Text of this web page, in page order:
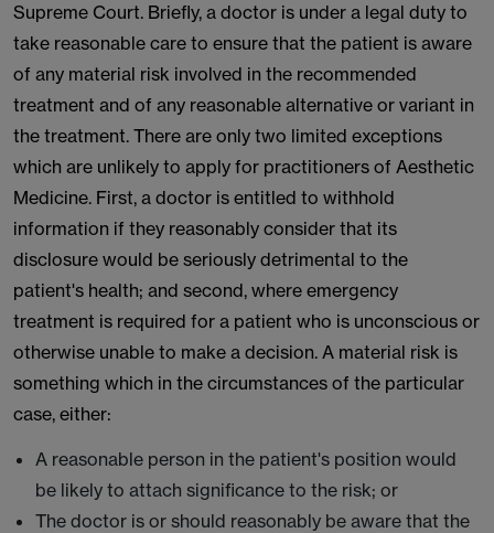
Supreme Court. Briefly, a doctor is under a legal duty to
take reasonable care to ensure that the patient is aware
of any material risk involved in the recommended
treatment and of any reasonable alternative or variant in
the treatment. There are only two limited exceptions
which are unlikely to apply for practitioners of Aesthetic
Medicine. First, a doctor is entitled to withhold
information if they reasonably consider that its
disclosure would be seriously detrimental to the
patient's health; and second, where emergency
treatment is required for a patient who is unconscious or
otherwise unable to make a decision. A material risk is
something which in the circumstances of the particular
case, either:
A reasonable person in the patient's position would
be likely to attach significance to the risk; or
The doctor is or should reasonably be aware that the